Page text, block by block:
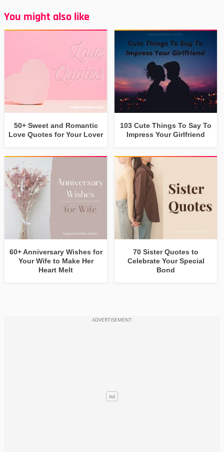
You might also like
50+ Sweet and Romantic
Love Quotes for Your Lover
103 Cute Things To Say To
Impress Your Girlfriend
60+ Anniversary Wishes for
Your Wife to Make Her
Heart Melt
70 Sister Quotes to
Celebrate Your Special
Bond